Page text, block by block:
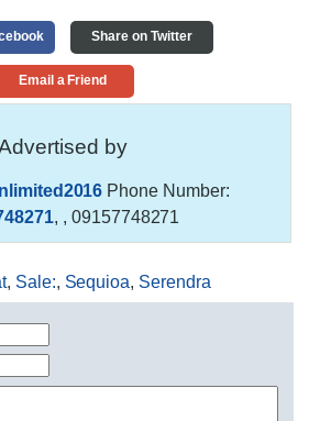
Share on Twitter
Email a Friend
by
Phone Number:
, , 09157748271
, Sale:, Sequioa, Serendra